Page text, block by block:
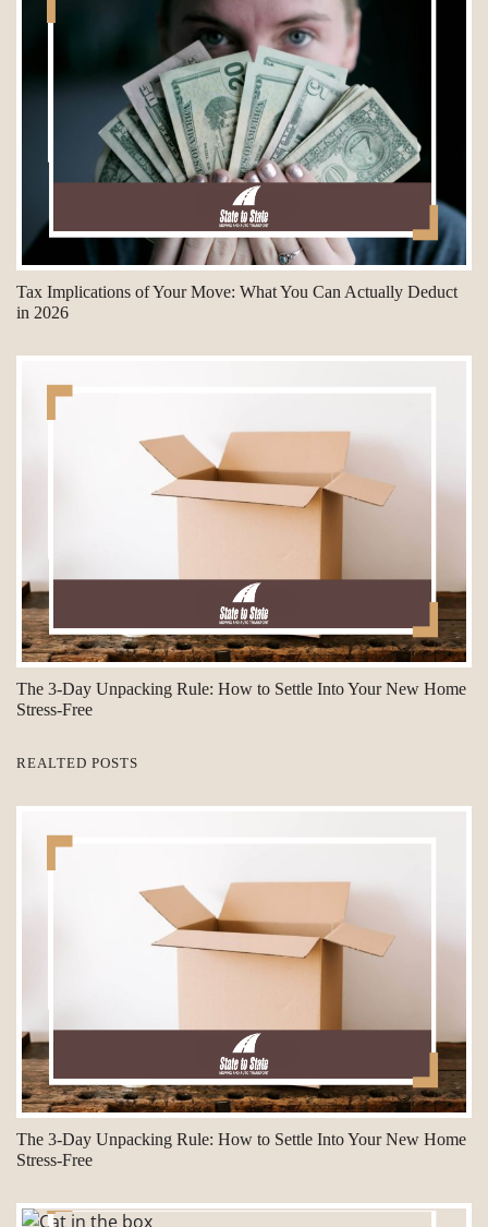
Tax Implications of Your Move: What You Can Actually Deduct
in 2026
The 3-Day Unpacking Rule: How to Settle Into Your New Home
Stress-Free
REALTED POSTS
The 3-Day Unpacking Rule: How to Settle Into Your New Home
Stress-Free